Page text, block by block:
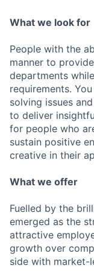
What we look for
People with the
manner to
departments
requirements.
solving issues
to deliver
for people who
sustain positive
creative in their
What we offer
Fuelled by the
emerged as the
attractive
growth over
side with market-